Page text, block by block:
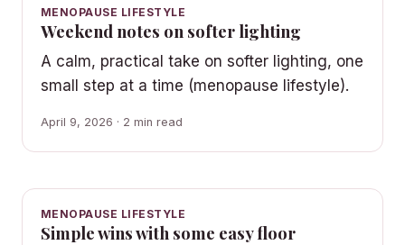
MENOPAUSE LIFESTYLE
Weekend notes on softer lighting
A calm, practical take on softer lighting, one
small step at a time (menopause lifestyle).
April 9, 2026 · 2 min read
MENOPAUSE LIFESTYLE
Simple wins with some easy floor